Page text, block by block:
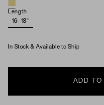
Length
16-18"
In Stock & Available to Ship
ADD TO